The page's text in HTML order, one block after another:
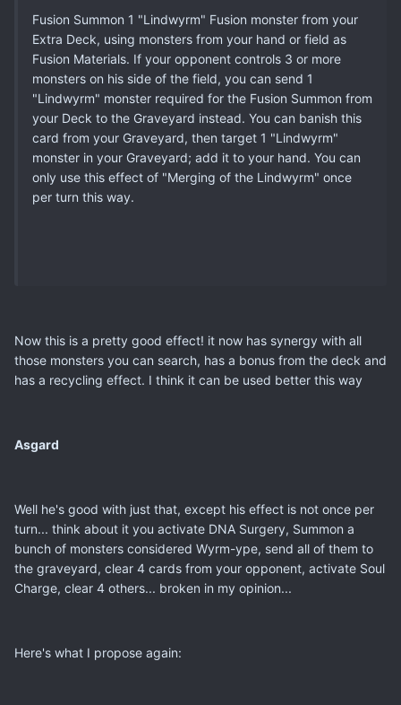
Fusion Summon 1 "Lindwyrm" Fusion monster from your
Extra Deck, using monsters from your hand or field as
Fusion Materials. If your opponent controls 3 or more
monsters on his side of the field, you can send 1
"Lindwyrm" monster required for the Fusion Summon from
your Deck to the Graveyard instead. You can banish this
card from your Graveyard, then target 1 "Lindwyrm"
monster in your Graveyard; add it to your hand. You can
only use this effect of "Merging of the Lindwyrm" once
per turn this way.
Now this is a pretty good effect! it now has synergy with all
those monsters you can search, has a bonus from the deck and
has a recycling effect. I think it can be used better this way
Asgard
Well he's good with just that, except his effect is not once per
turn... think about it you activate DNA Surgery, Summon a
bunch of monsters considered Wyrm-ype, send all of them to
the graveyard, clear 4 cards from your opponent, activate Soul
Charge, clear 4 others... broken in my opinion...
Here's what I propose again: